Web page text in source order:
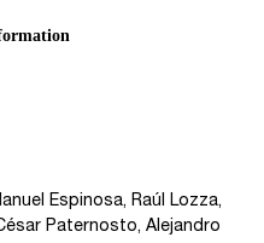
Espinosa, Raúl Lozza,
Paternosto, Alejandro